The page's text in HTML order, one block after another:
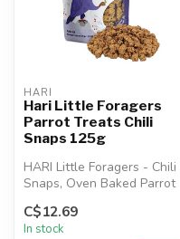
HARI
Hari Little Foragers
Parrot Treats Chili
Snaps 125g
HARI Little Foragers - Chili
Snaps, Oven Baked Parrot
Treats are gently baked wi...
C$12.69
In stock